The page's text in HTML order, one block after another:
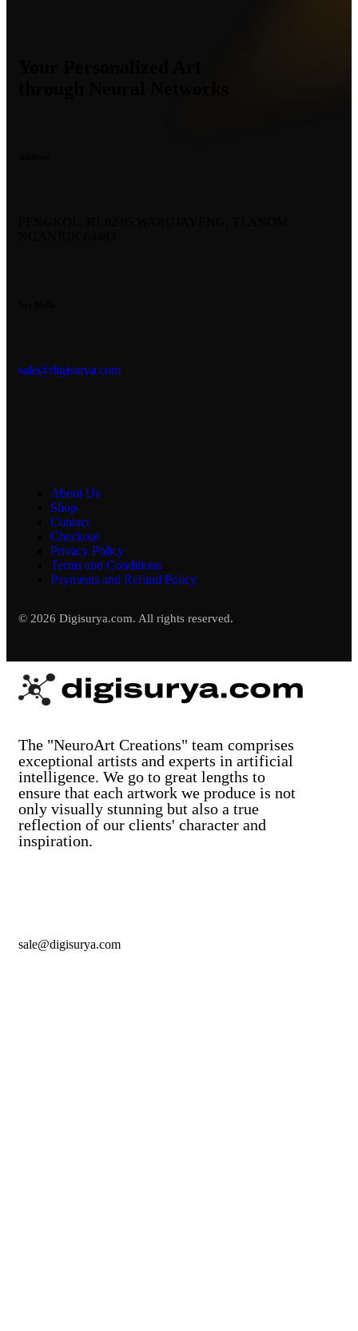
sale@digisurya.com
About Us
Shop
Contact
Checkout
Privacy Policy
Terms and Conditions
Payments and Refund Policy
© 2026 Digisurya.com. All rights reserved.
The "NeuroArt Creations" team comprises
exceptional artists and experts in artificial
intelligence. We go to great lengths to
ensure that each artwork we produce is not
only visually stunning but also a true
reflection of our clients' character and
inspiration.
sale@digisurya.com